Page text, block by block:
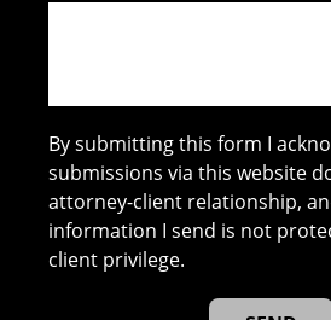
By submitting this form I
submissions via this website
attorney-client relationship,
information I send is not
client privilege.